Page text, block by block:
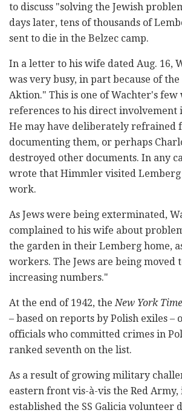
to discuss "solving the Jewish
days later, tens of thousands of
sent to die in the Belzec camp.
In a letter to his wife dated Aug. 16,
was very busy, in part because of
Aktion." This is one of Wachter's
references to his direct involvement
He may have deliberately refrained
documenting them, or perhaps
destroyed other documents. In any
wrote that Himmler visited Lemberg
work.
As Jews were being exterminated,
complained to his wife about
the garden in their Lemberg home,
workers. The Jews are being moved
increasing numbers."
At the end of 1942, theNew York
– based on reports by Polish exiles –
officials who committed crimes in
ranked seventh on the list.
As a result of growing military
eastern front vis-à-vis the Red Army,
established the SS Galicia volunteer